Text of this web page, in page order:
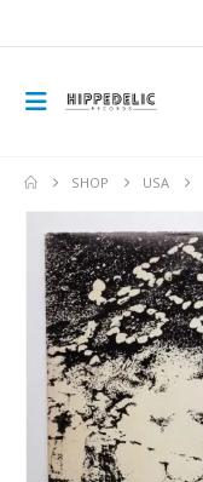
SHOP USA